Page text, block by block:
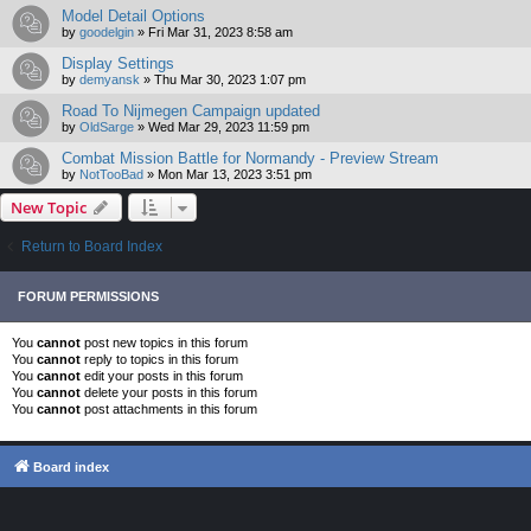
Model Detail Options
by goodelgin » Fri Mar 31, 2023 8:58 am
Display Settings
by demyansk » Thu Mar 30, 2023 1:07 pm
Road To Nijmegen Campaign updated
by OldSarge » Wed Mar 29, 2023 11:59 pm
Combat Mission Battle for Normandy - Preview Stream
by NotTooBad » Mon Mar 13, 2023 3:51 pm
New Topic
Return to Board Index
FORUM PERMISSIONS
You cannot post new topics in this forum
You cannot reply to topics in this forum
You cannot edit your posts in this forum
You cannot delete your posts in this forum
You cannot post attachments in this forum
Board index